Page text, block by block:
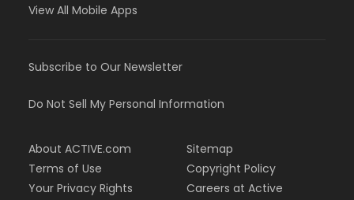
View All Mobile Apps
Subscribe to Our Newsletter
Do Not Sell My Personal Information
About ACTIVE.com
Terms of Use
Your Privacy Rights
Sitemap
Copyright Policy
Careers at Active